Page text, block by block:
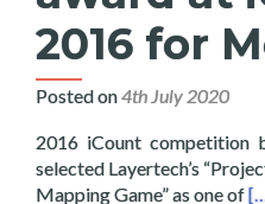
2016 for
Posted on4th July 2020
2016 iCount competition
selected Layertech’s
Mapping Game” as one of